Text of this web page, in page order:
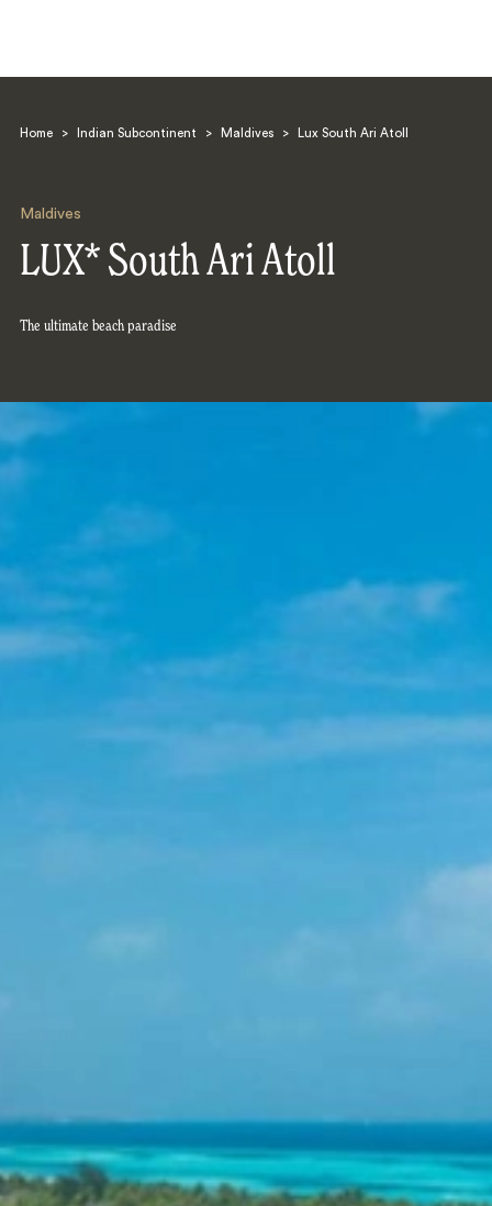
Home > Indian Subcontinent > Maldives > Lux South Ari Atoll
Maldives
LUX* South Ari Atoll
The ultimate beach paradise
Search